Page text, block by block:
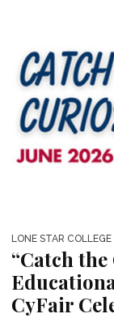
LONE STAR
“Catch
CyFair